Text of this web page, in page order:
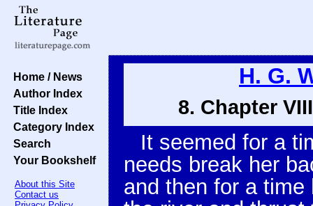
Home / News
Author Index
Title Index
Category Index
Search
Your Bookshelf
About this Site
Contact us
H. G.
8. Chapter
It seemed for a
needs break her
and then for a